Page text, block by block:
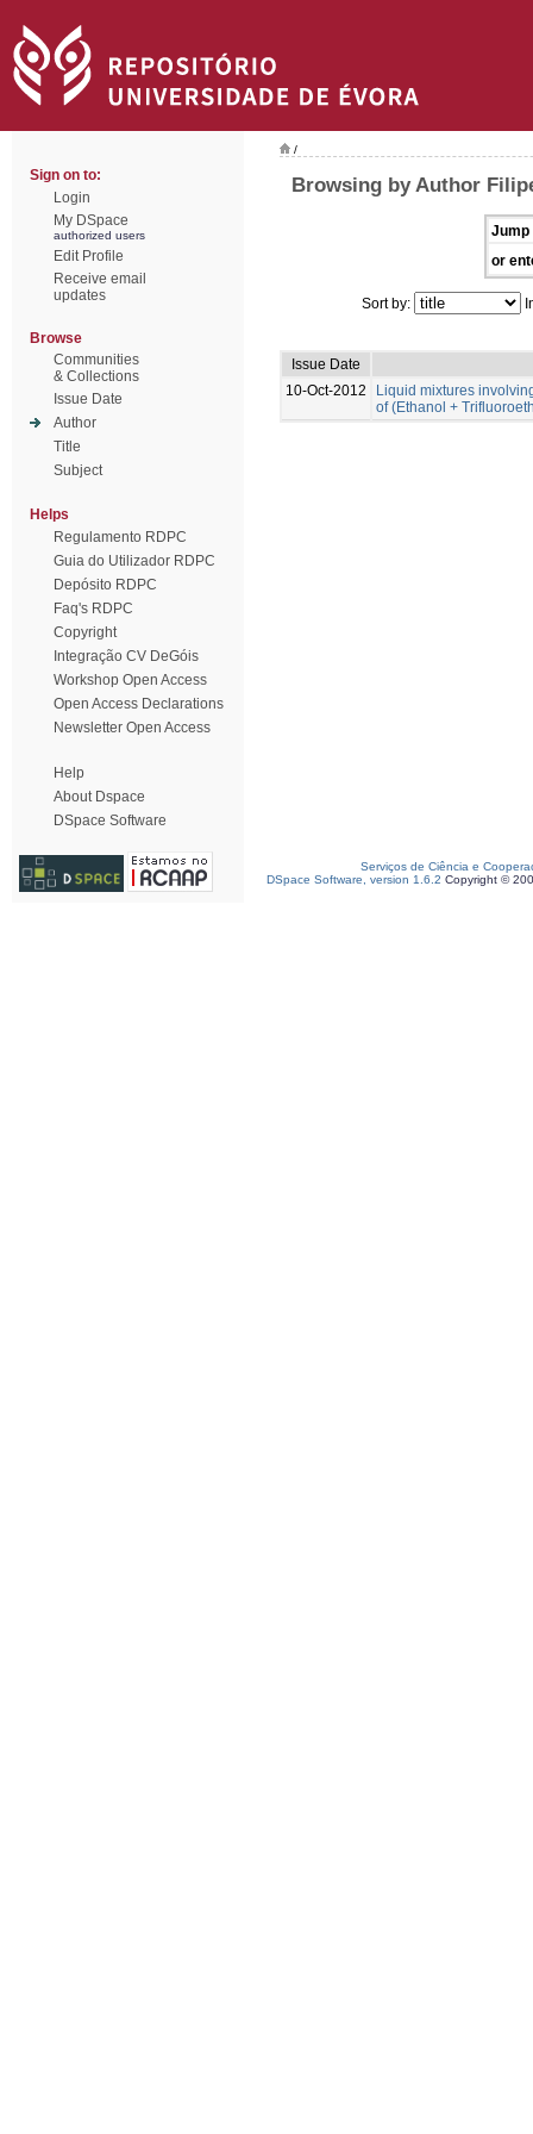
Sign on to:
Login
My DSpace
authorized users
Edit Profile
Receive email
updates
Browse
Communities
& Collections
Issue Date
Author
Title
Subject
Helps
Regulamento RDPC
Guia do Utilizador RDPC
Depósito RDPC
Faq's RDPC
Copyright
Integração CV DeGóis
Workshop Open Access
Open Access Declarations
Newsletter Open Access
Help
About Dspace
DSpace Software
/
Browsing by Author
Jump
or
Sort by:
Issue Date
10-Oct-2012
Liquid mixtures
of (Ethanol +
Serviços de Ciência e
DSpace Software, version 1.6.2 Copyright ©